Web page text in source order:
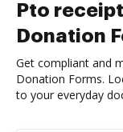
Pto
Donation
Get compliant and
Donation Forms.
to your everyday